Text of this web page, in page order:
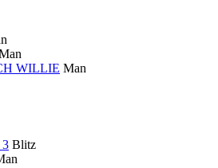
WILLIE Man
Blitz